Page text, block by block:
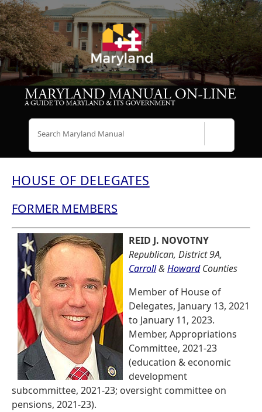
HOUSE OF DELEGATES
FORMER MEMBERS
REID J. NOVOTNY
Republican, District 9A,
Carroll& HowardCounties
Member of House of
Delegates, January 13, 2021
to January 11, 2023.
Member, Appropriations
Committee, 2021-23
(education & economic
development
subcommittee, 2021-23; oversight committee on
pensions, 2021-23).